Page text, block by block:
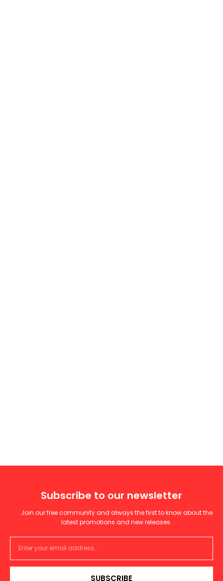
Subscribe to our newsletter
Join our free community and always the first to know about the
latest promotions and new releases.
SUBSCRIBE